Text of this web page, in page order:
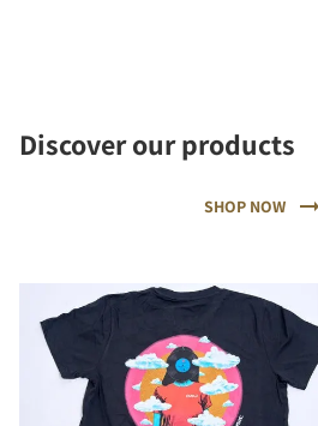
Discover our products
SHOP NOW